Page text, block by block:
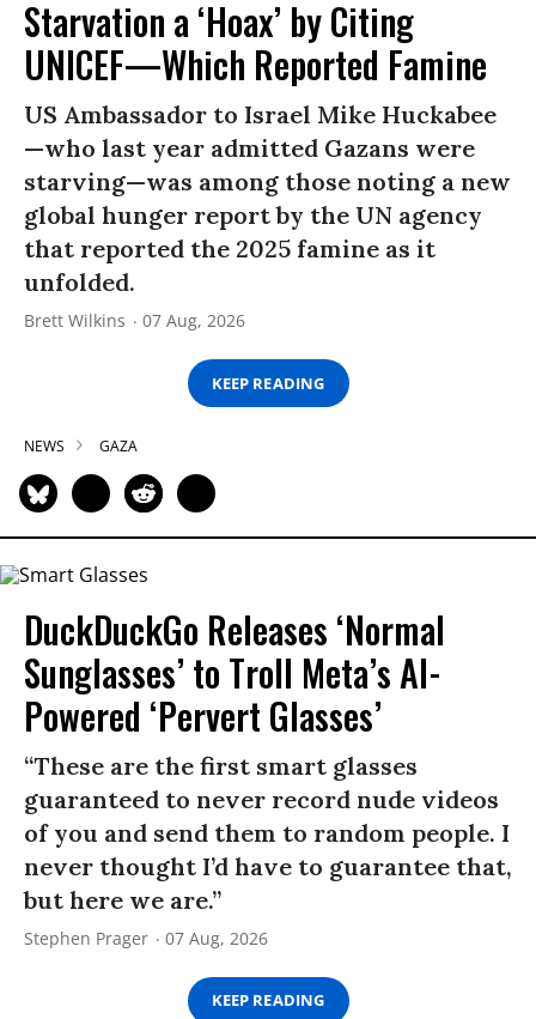
Starvation a ‘Hoax’ by Citing
UNICEF—Which Reported Famine
US Ambassador to Israel Mike Huckabee
—who last year admitted Gazans were
starving—was among those noting a new
global hunger report by the UN agency
that reported the 2025 famine as it
unfolded.
Brett Wilkins 07 Aug, 2026
KEEP READING
NEWS GAZA
DuckDuckGo Releases ‘Normal
Sunglasses’ to Troll Meta’s AI-
Powered ‘Pervert Glasses’
“These are the first smart glasses
guaranteed to never record nude videos
of you and send them to random people. I
never thought I’d have to guarantee that,
but here we are.”
Stephen Prager 07 Aug, 2026
KEEP READING